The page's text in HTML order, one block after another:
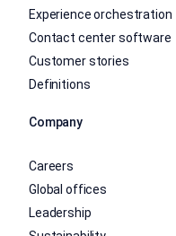
Experience orchestration
Contact center software
Customer stories
Definitions
Company
Careers
Global offices
Leadership